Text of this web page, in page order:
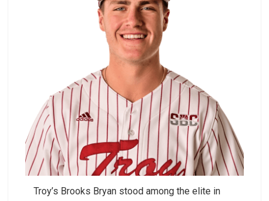
Troy’s Brooks Bryan stood among the elite in